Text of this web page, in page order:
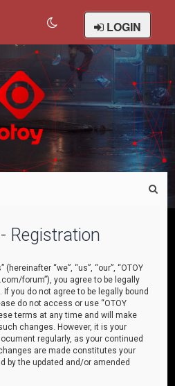
LOGIN
Registration
“we”, “us”, “our”, “OTOY
forum”), you agree to be legally
you do not agree to be legally bound
do not access or use “OTOY
terms at any time and will make
changes. However, it is your
regularly, as your continued
are made constitutes your
by the updated and/or amended